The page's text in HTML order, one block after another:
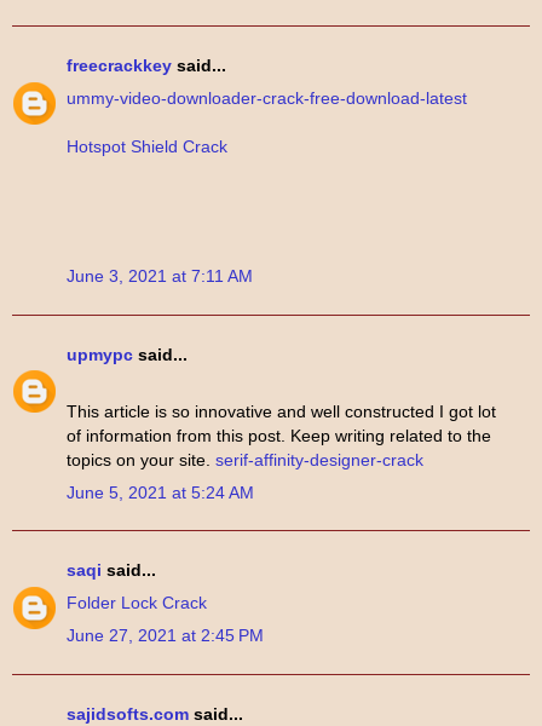
freecrackkey said...
ummy-video-downloader-crack-free-download-latest
Hotspot Shield Crack
June 3, 2021 at 7:11 AM
upmypc said...
This article is so innovative and well constructed I got lot
of information from this post. Keep writing related to the
topics on your site. serif-affinity-designer-crack
June 5, 2021 at 5:24 AM
saqi said...
Folder Lock Crack
June 27, 2021 at 2:45 PM
sajidsofts.com said...